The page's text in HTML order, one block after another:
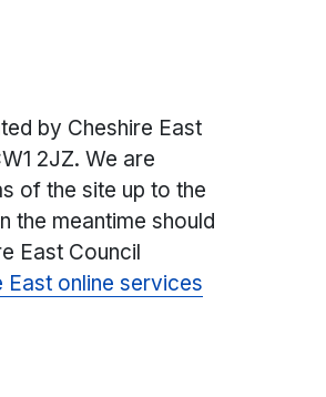
by Cheshire East
2JZ. We are
of the site up to the
the meantime should
East Council
East online services